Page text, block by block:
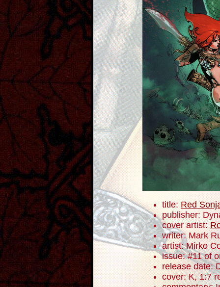
title:Red
publisher:
cover artist:
writer: Mark
artist: Mirko
issue: #11 of
release date:
cover: K, 1:7